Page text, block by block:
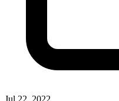
Jul 22, 2022